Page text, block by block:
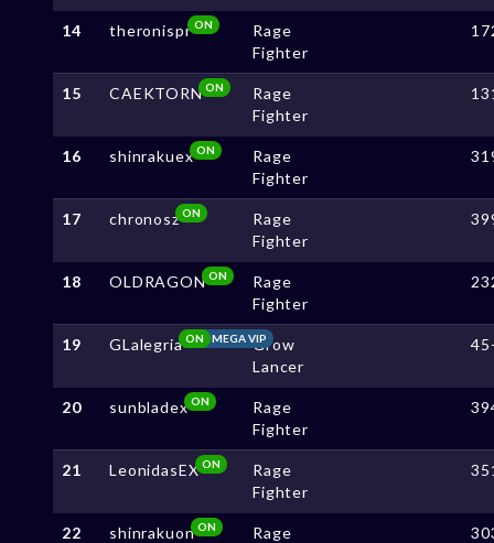
14 theronispr ON
Rage
Fighter
15 CAEKTORNON
Rage
Fighter
16 shinrakuex ON
Rage
Fighter
17 chronoszON
Rage
Fighter
18 OLDRAGONON
Rage
Fighter
19 GLalegria MEGA VIP
ON
Grow
Lancer
20 sunbladexON
Rage
Fighter
21 LeonidasEX ON
Rage
Fighter
22 shinrakuon ON
Rage